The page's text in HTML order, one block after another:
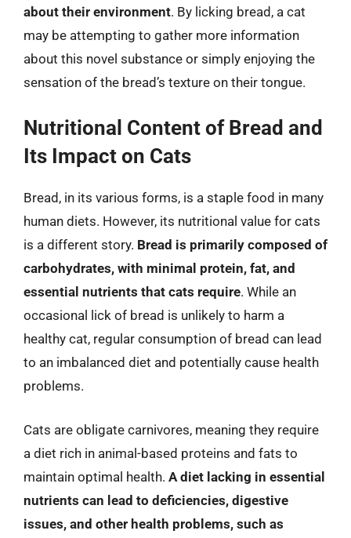
about their environment. By licking bread, a cat
may be attempting to gather more information
about this novel substance or simply enjoying the
sensation of the bread’s texture on their tongue.
Nutritional Content of Bread and
Its Impact on Cats
Bread, in its various forms, is a staple food in many
human diets. However, its nutritional value for cats
is a different story. Bread is primarily composed of
carbohydrates, with minimal protein, fat, and
essential nutrients that cats require. While an
occasional lick of bread is unlikely to harm a
healthy cat, regular consumption of bread can lead
to an imbalanced diet and potentially cause health
problems.
Cats are obligate carnivores, meaning they require
a diet rich in animal-based proteins and fats to
maintain optimal health. A diet lacking in essential
nutrients can lead to deficiencies, digestive
issues, and other health problems, such as